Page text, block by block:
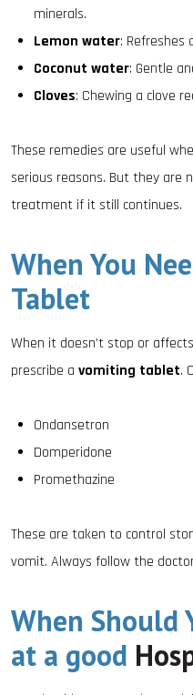
minerals.
Lemon water: Refreshes
Coconut water: Gentle
Cloves: Chewing a clove
These remedies are useful
serious reasons. But they are
treatment if it still continues.
When You
Tablet
When it doesn’t stop or
prescribe a vomiting tablet.
Ondansetron
Domperidone
Promethazine
These are taken to control
vomit. Always follow the
When Should
at a good